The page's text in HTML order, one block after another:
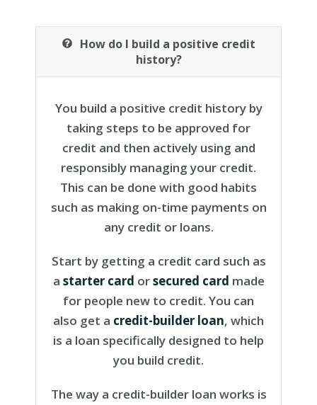
How do I build a positive credit
history?
You build a positive credit history by
taking steps to be approved for
credit and then actively using and
responsibly managing your credit.
This can be done with good habits
such as making on-time payments on
any credit or loans.
Start by getting a credit card such as
a starter card orsecured card made
for people new to credit. You can
also get a credit-builder loan, which
is a loan specifically designed to help
you build credit.
The way a credit-builder loan works is